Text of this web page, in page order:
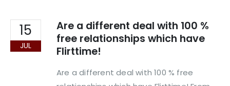
15
JUL
Are a different deal with 100 %
free relationships which have
Flirttime!
Are a different deal with 100 % free